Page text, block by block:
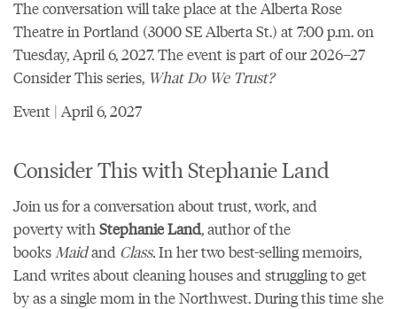
The conversation will take place at theAlberta Rose
Theatrein Portland (3000 SE Alberta St.) at 7:00 p.m. on
Tuesday, April 6, 2027. The event is part of our2026–27
Consider This series, What Do We Trust?
Event | April 6, 2027
Consider This with Stephanie Land
Join us for a conversation about trust, work, and
poverty withStephanie Land, author of the
booksMaidand Class.In her two best-selling memoirs,
Land writes about cleaning houses and struggling to get
by as a single mom in the Northwest. During this time she